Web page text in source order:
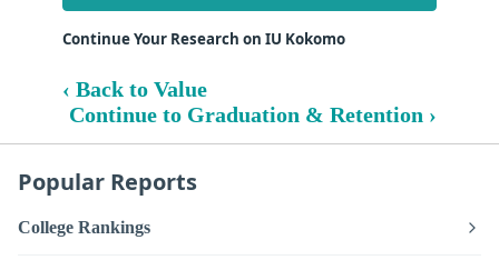
Continue Your Research on IU Kokomo
‹ Back to Value
Continue to Graduation & Retention ›
Popular Reports
College Rankings